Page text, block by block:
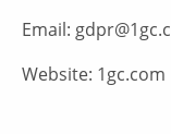
Email:
Website: 1gc.com